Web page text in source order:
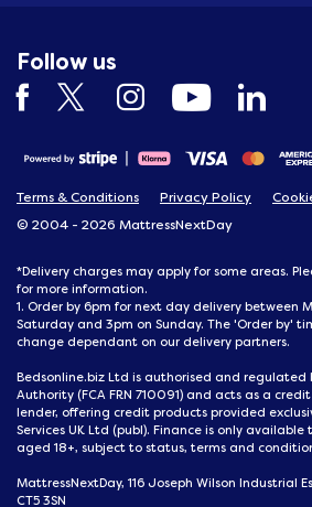
Follow us
Terms & Conditions Privacy Policy
© 2004 - 2026 MattressNextDay
*Delivery charges may apply for some areas.
for more information.
1. Order by 6pm for next day delivery between
Saturday and 3pm on Sunday. The 'Order by'
change dependant on our delivery partners.
Bedsonline.biz Ltd is authorised and regulated
Authority (FCA FRN 710091) and acts as a
lender, offering credit products provided
Services UK Ltd (publ). Finance is only
aged 18+, subject to status, terms and
MattressNextDay, 116 Joseph Wilson Industrial
CT5 3SN